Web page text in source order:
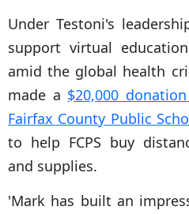
Under Testoni's
support virtual
amid the global health
made a $20,000
Fairfax County Public
to help FCPS buy
and supplies.
'Mark has built an